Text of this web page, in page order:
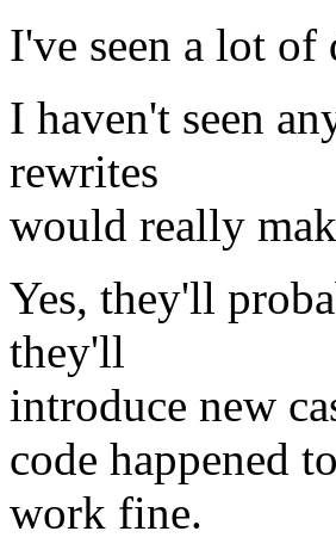
I've seen a lot of
I haven't seen
rewrites
would really
Yes, they'll
they'll
introduce new
code happened to
work fine.